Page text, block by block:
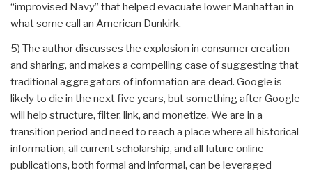
“improvised Navy” that helped evacuate lower Manhattan in
what some call an American Dunkirk.
5) The author discusses the explosion in consumer creation
and sharing, and makes a compelling case of suggesting that
traditional aggregators of information are dead. Google is
likely to die in the next five years, but something after Google
will help structure, filter, link, and monetize. We are in a
transition period and need to reach a place where all historical
information, all current scholarship, and all future online
publications, both formal and informal, can be leveraged